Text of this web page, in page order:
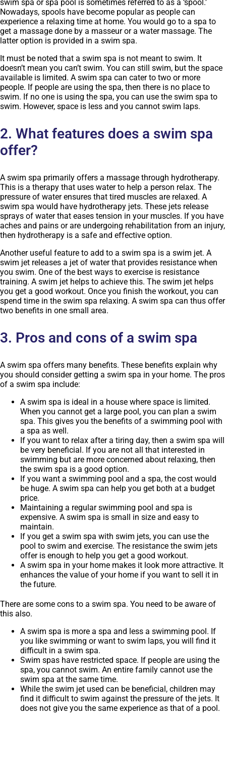
swim spa or spa pool is sometimes referred to as a ‘spool.’
Nowadays, spools have become popular as people can
experience a relaxing time at home. You would go to a spa to
get a massage done by a masseur or a water massage. The
latter option is provided in a swim spa.
It must be noted that a swim spa is not meant to swim. It
doesn’t mean you can’t swim. You can still swim, but the space
available is limited. A swim spa can cater to two or more
people. If people are using the spa, then there is no place to
swim. If no one is using the spa, you can use the swim spa to
swim. However, space is less and you cannot swim laps.
2. What features does a swim spa
offer?
A swim spa primarily offers a massage through hydrotherapy.
This is a therapy that uses water to help a person relax. The
pressure of water ensures that tired muscles are relaxed. A
swim spa would have hydrotherapy jets. These jets release
sprays of water that eases tension in your muscles. If you have
aches and pains or are undergoing rehabilitation from an injury,
then hydrotherapy is a safe and effective option.
Another useful feature to add to a swim spa is a swim jet. A
swim jet releases a jet of water that provides resistance when
you swim. One of the best ways to exercise is resistance
training. A swim jet helps to achieve this. The swim jet helps
you get a good workout. Once you finish the workout, you can
spend time in the swim spa relaxing. A swim spa can thus offer
two benefits in one small area.
3. Pros and cons of a swim spa
A swim spa offers many benefits. These benefits explain why
you should consider getting a swim spa in your home. The pros
of a swim spa include:
A swim spa is ideal in a house where space is limited.
When you cannot get a large pool, you can plan a swim
spa. This gives you the benefits of a swimming pool with
a spa as well.
If you want to relax after a tiring day, then a swim spa will
be very beneficial. If you are not all that interested in
swimming but are more concerned about relaxing, then
the swim spa is a good option.
If you want a swimming pool and a spa, the cost would
be huge. A swim spa can help you get both at a budget
price.
Maintaining a regular swimming pool and spa is
expensive. A swim spa is small in size and easy to
maintain.
If you get a swim spa with swim jets, you can use the
pool to swim and exercise. The resistance the swim jets
offer is enough to help you get a good workout.
A swim spa in your home makes it look more attractive. It
enhances the value of your home if you want to sell it in
the future.
There are some cons to a swim spa. You need to be aware of
this also.
A swim spa is more a spa and less a swimming pool. If
you like swimming or want to swim laps, you will find it
difficult in a swim spa.
Swim spas have restricted space. If people are using the
spa, you cannot swim. An entire family cannot use the
swim spa at the same time.
While the swim jet used can be beneficial, children may
find it difficult to swim against the pressure of the jets. It
does not give you the same experience as that of a pool.